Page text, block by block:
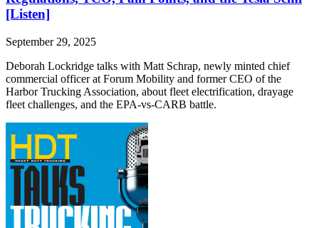
[Listen]
September 29, 2025
Deborah Lockridge talks with Matt Schrap, newly minted chief
commercial officer at Forum Mobility and former CEO of the
Harbor Trucking Association, about fleet electrification, drayage
fleet challenges, and the EPA-vs-CARB battle.